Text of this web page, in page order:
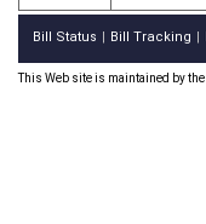
Bill Status Bill Tracking
This Web site is maintained by the